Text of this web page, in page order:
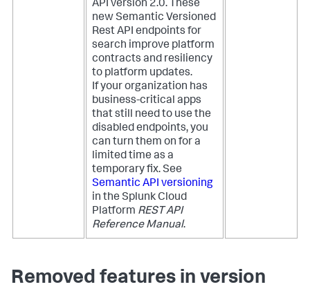
API version 2.0. These
new Semantic Versioned
Rest API endpoints for
search improve platform
contracts and resiliency
to platform updates.
If your organization has
business-critical apps
that still need to use the
disabled endpoints, you
can turn them on for a
limited time as a
temporary fix. See
Semantic API versioning
in the Splunk Cloud
Platform REST API
Reference Manual.
Removed features in version